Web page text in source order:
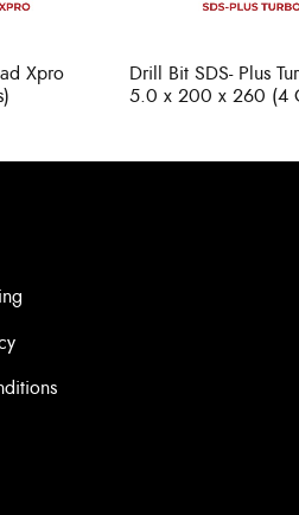
Xpro
Drill Bit SDS- Plus
5.0 x 200 x 260 (4